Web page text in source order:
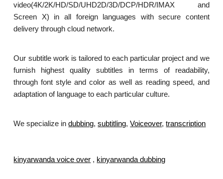
video(4K/2K/HD/SD/UHD2D/3D/DCP/HDR/IMAX and
Screen X) in all foreign languages with secure content
delivery through cloud network.
Our subtitle work is tailored to each particular project and we
furnish highest quality subtitles in terms of readability,
through font style and color as well as reading speed, and
adaptation of language to each particular culture.
We specialize indubbing,subtitling,Voiceover,transcription
kinyarwanda voice over , kinyarwanda dubbing